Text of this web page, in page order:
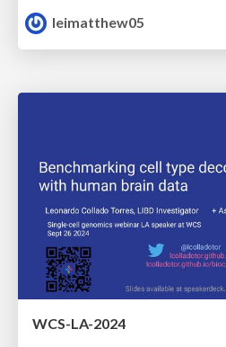
leimatthew05
WCS-LA-2024